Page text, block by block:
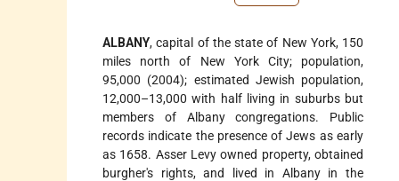
ALBANY, capital of the state of New York, 150
miles north of New York City; population,
95,000 (2004); estimated Jewish population,
12,000–13,000 with half living in suburbs but
members of Albany congregations. Public
records indicate the presence of Jews as early
as 1658. Asser Levy owned property, obtained
burgher's rights, and lived in Albany in the